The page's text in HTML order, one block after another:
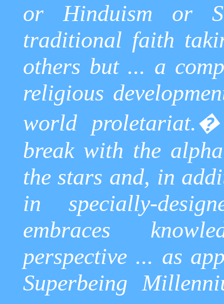
or Hinduism or
traditional faith
others but ... a
religious
world proletariat.
break with the
the stars and, in
in specially-
embraces
perspective ... as
Superbeing